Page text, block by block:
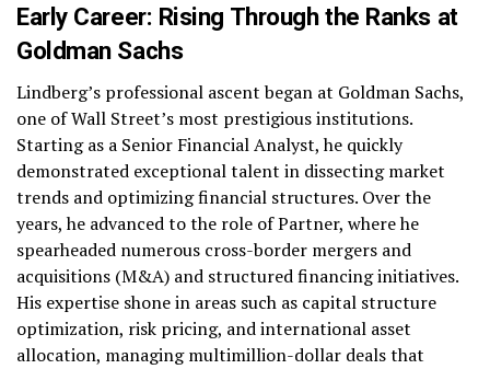
Early Career: Rising Through the Ranks at
Goldman Sachs
Lindberg’s professional ascent began at Goldman Sachs,
one of Wall Street’s most prestigious institutions.
Starting as a Senior Financial Analyst, he quickly
demonstrated exceptional talent in dissecting market
trends and optimizing financial structures. Over the
years, he advanced to the role of Partner, where he
spearheaded numerous cross-border mergers and
acquisitions (M&A) and structured financing initiatives.
His expertise shone in areas such as capital structure
optimization, risk pricing, and international asset
allocation, managing multimillion-dollar deals that